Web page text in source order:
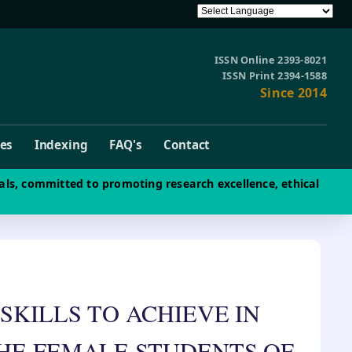
ISSN Online 2393-8021
ISSN Print 2394-1588
Since 2014
Indexing FAQ's Contact
committed to promoting research excellence, ethical
TO ACHIEVE IN